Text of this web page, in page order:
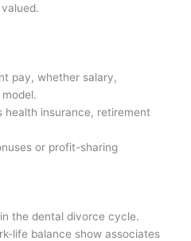
pay, whether salary,
health insurance, retirement
or profit-sharing
the dental divorce cycle.
life balance show associates